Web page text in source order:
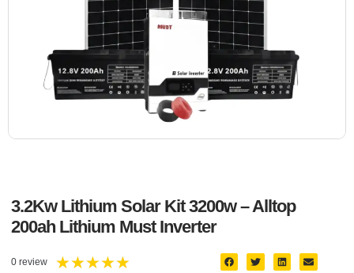
3.2Kw Lithium Solar Kit 3200w – Alltop
200ah Lithium Must Inverter
0 review ★★★★★